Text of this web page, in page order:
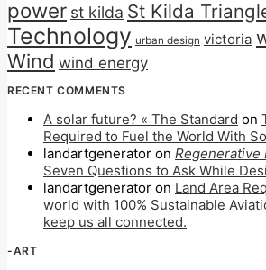
power st kilda St Kilda
Technology urban design victoria
Wind wind energy
RECENT COMMENTS
A solar future? « The Standard on
Required to Fuel the World With
landartgenerator on Regenerative
Seven Questions to Ask While
landartgenerator on Land Area
world with 100% Sustainable
keep us all connected.
-ART